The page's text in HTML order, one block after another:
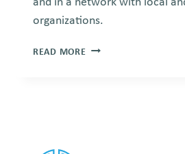
organizations.
READ MORESERVEI